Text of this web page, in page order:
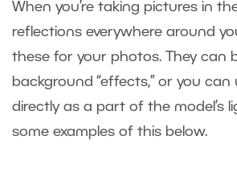
When you’re taking pictures in
reflections everywhere around
these for your photos. They can
background “effects,” or you can
directly as a part of the model’s
some examples of this below.